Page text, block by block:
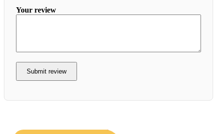
Your review
Submit review